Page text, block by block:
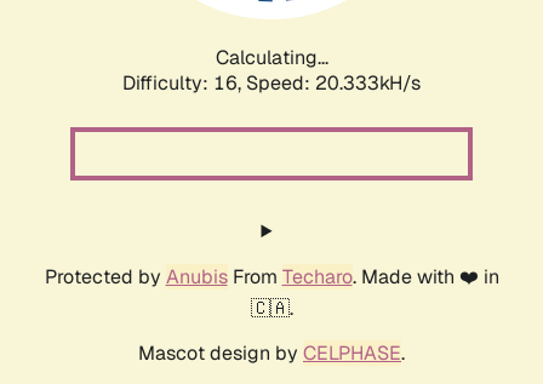
Calculating...
Difficulty: 16, Speed: 20.333kH/s
Protected by AnubisFrom Techaro. Made with ❤️ in
🇨🇦.
Mascot design by CELPHASE.